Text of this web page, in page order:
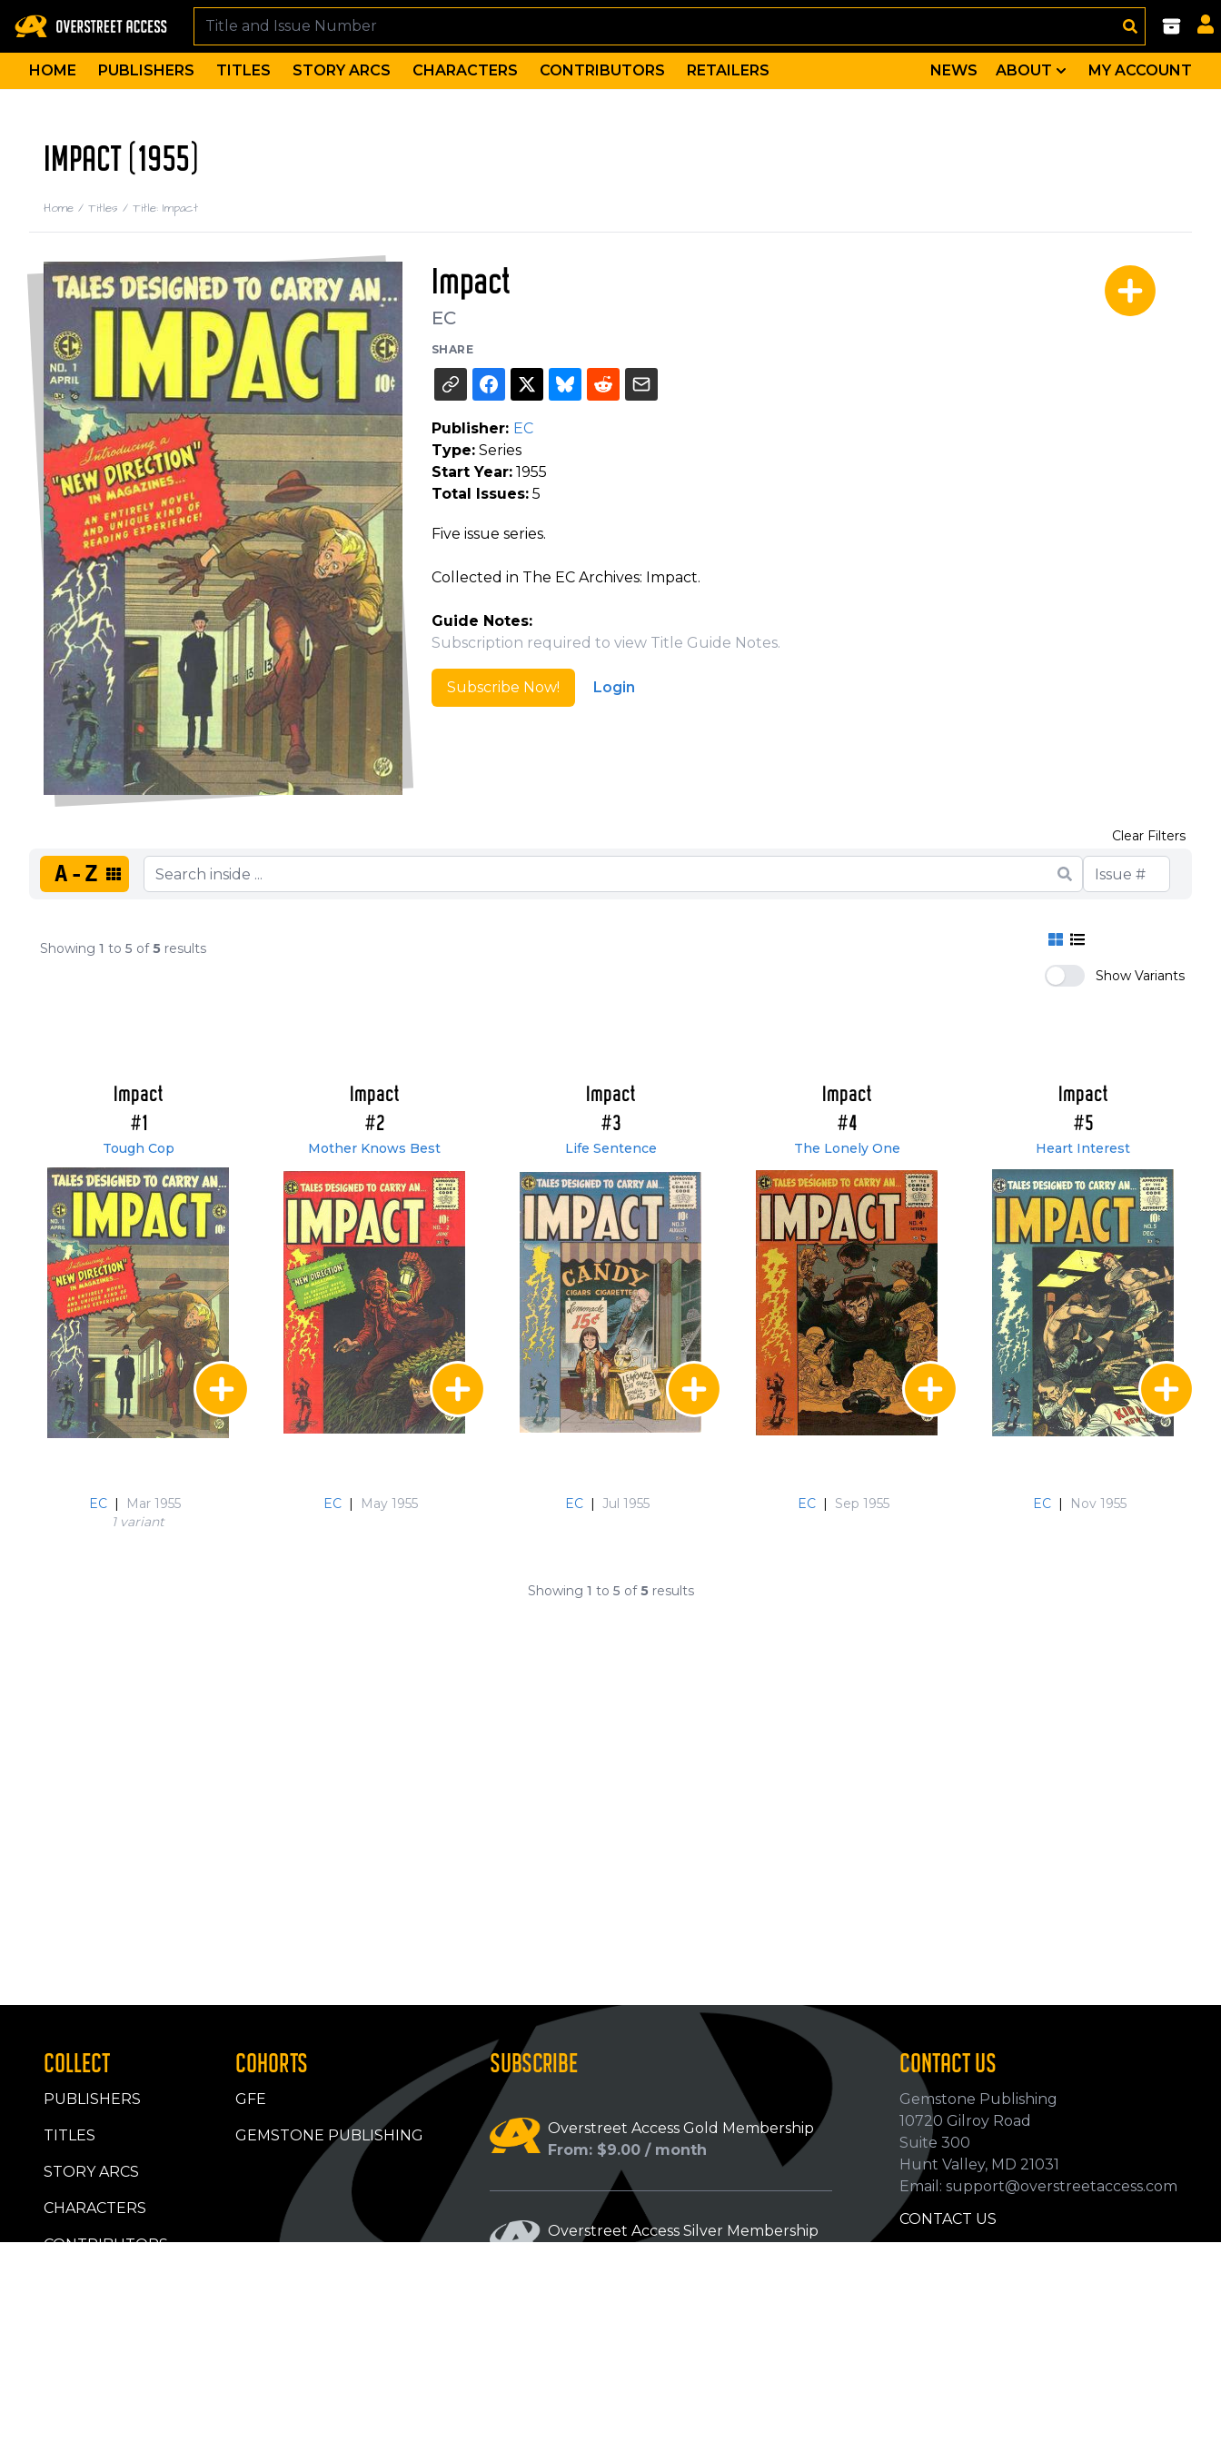
HOME PUBLISHERS TITLES STORY ARCS CHARACTERS CONTRIBUTORS RETAILERS NEWS ABOUT MY ACCOUNT
IMPACT (1955)
Home / Titles / Title: Impact
Impact
EC
SHARE
Publisher: EC
Type:Series
Start Year:1955
Total Issues:5
Five issue series.
Collected in The EC Archives: Impact.
Guide Notes:
Subscription required to view Title Guide Notes.
Subscribe Now! Login
A-Z
Clear Filters
Showing 1 to 5 of5 results
Show Variants
Impact
#1
Tough Cop
EC |
Mar 1955
1 variant
Impact
#2
Mother Knows Best
EC | May 1955
Impact
#3
Life Sentence
EC | Jul 1955
Impact
#4
The Lonely One
EC | Sep 1955
Impact
#5
Heart Interest
EC | Nov 1955
Showing 1 to 5 of5results
COLLECT
PUBLISHERS
TITLES
STORY ARCS
CHARACTERS
CONTRIBUTORS
COHORTS
GFE
GEMSTONE PUBLISHING
SUBSCRIBE
Overstreet Access Gold Membership
From: $9.00 / month
Overstreet Access Silver Membership
CONTACT US
Gemstone Publishing
10720 Gilroy Road
Suite 300
Hunt Valley, MD 21031
Email: support@overstreetaccess.com
CONTACT US